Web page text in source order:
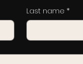
Last name *